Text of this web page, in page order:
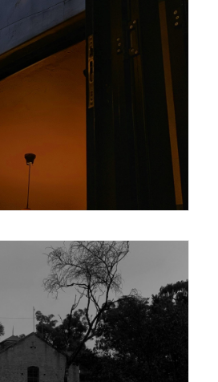
420 x 594